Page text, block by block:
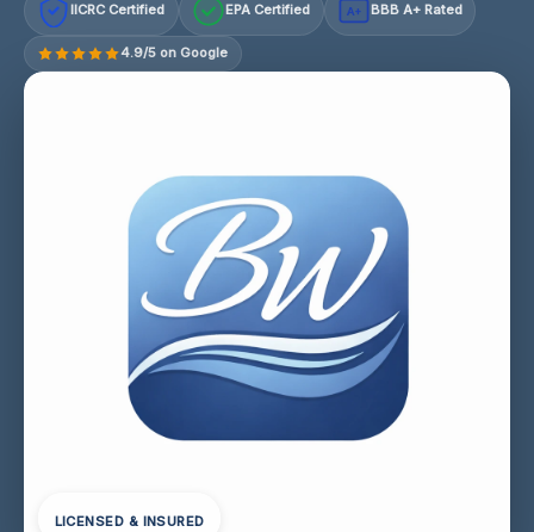
IICRC Certified EPA Certified A+ BBB A+ Rated
4.9/5 on Google
LICENSED & INSURED